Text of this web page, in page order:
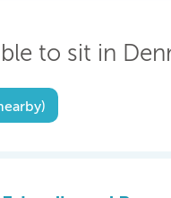
to sit in